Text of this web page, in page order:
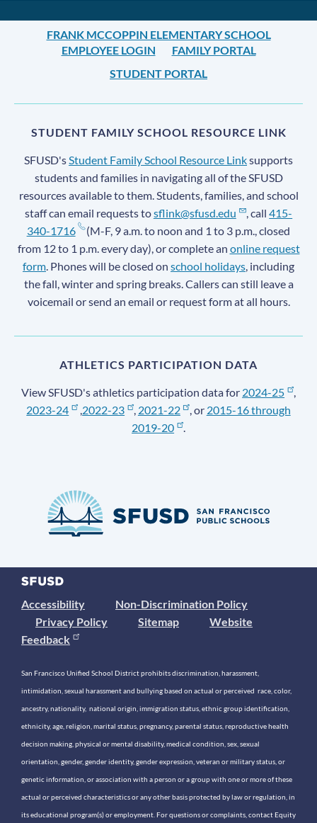
FRANK MCCOPPIN ELEMENTARY SCHOOL
EMPLOYEE LOGIN
FAMILY PORTAL
STUDENT PORTAL
STUDENT FAMILY SCHOOL RESOURCE LINK
SFUSD's Student Family School Resource Linksupports
students and families in navigating all of the SFUSD
resources available to them. Students, families, and school
staff can email requests tosflink@sfusd.edu , call415-
340-1716
(M-F, 9 a.m. to noon and 1 to 3 p.m., closed
from 12 to 1 p.m. every day), or complete an online request
form . Phones will be closed on school holidays , including
the fall, winter and spring breaks. Callers can still leave a
voicemail or send an email or request form at all hours.
ATHLETICS PARTICIPATION DATA
View SFUSD's athletics participation data for 2024-25
,
2023-24
2022-23 , 2021-22 , or 2015-16 through
2019-20
.
Accessibility
Non-Discrimination Policy
Privacy Policy
Sitemap
Website
Feedback
San Francisco Unified School District prohibits discrimination, harassment,
intimidation, sexual harassment and bullying based on actual or perceived race, color,
ancestry, nationality, national origin, immigration status, ethnic group identification,
ethnicity, age, religion, marital status, pregnancy, parental status, reproductive health
decision making, physical or mental disability, medical condition, sex, sexual
orientation, gender, gender identity, gender expression, veteran or military status, or
genetic information, or association with a person or a group with one or more of these
actual or perceived characteristics or any other basis protected by law or regulation, in
its educational program(s) or employment. For questions or complaints, contact Equity